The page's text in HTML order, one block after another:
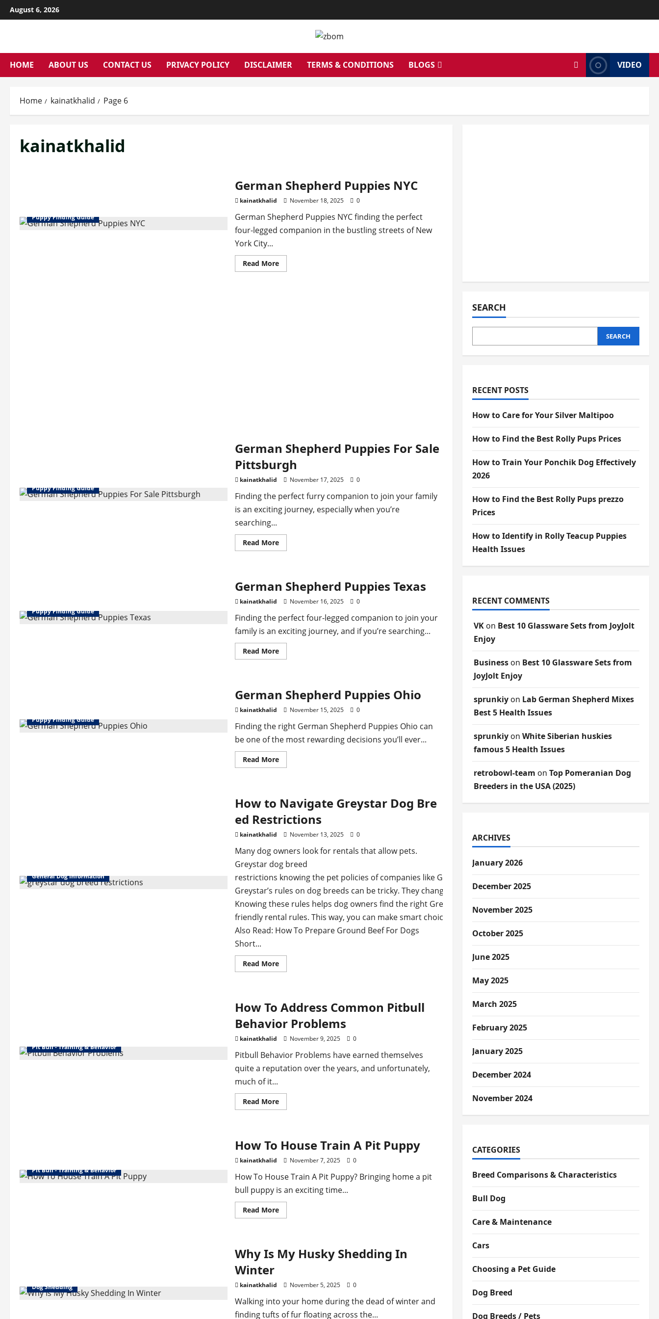
Skip
to
August 6, 2026
HOME ABOUT US CONTACT US PRIVACY POLICY DISCLAIMER TERMS & CONDITIONS BLOGS VIDEO
Home kainatkhalid Page 6
kainatkhalid
Puppy Finding Guide
German Shepherd Puppies NYC
kainatkhalid November 18, 2025 0
German Shepherd Puppies NYC finding the perfect
four-legged companion in the bustling streets of New
York City...
Read MoreRead
more
Puppy Finding Guide
German Shepherd Puppies For Sale
Pittsburgh
kainatkhalid November 17, 2025 0
Finding the perfect furry companion to join your family
is an exciting journey, especially when you’re
searching...
Read MoreRead
more
For
Sale
Pittsburgh
Puppy Finding Guide
German Shepherd Puppies Texas
kainatkhalid November 16, 2025 0
Finding the perfect four-legged companion to join your
family is an exciting journey, and if you’re searching...
Read MoreRead
more
Texas
Puppy Finding Guide
German Shepherd Puppies Ohio
kainatkhalid November 15, 2025 0
Finding the right German Shepherd Puppies Ohio can
be one of the most rewarding decisions you’ll ever...
Read MoreRead
more
Ohio
General Dog Information
How to Navigate Greystar Dog Bre
ed Restrictions
kainatkhalid November 13, 2025 0
Many dog owners look for rentals that allow pets.
Greystar dog breed
restrictions knowing the pet policies of companies like Greystar is key.
Greystar’s rules on dog breeds can be tricky. They change based on the property and location. We’ll cover the
Knowing these rules helps dog owners find the right Greystar apartment. Our guide will help you understand dog-
friendly rental rules. This way, you can make smart choices.
Also Read: How To Prepare Ground Beef For Dogs
Short...
Read MoreRead
more
Pit Bull - Training & Behavior
How To Address Common Pitbull
Behavior Problems
kainatkhalid November 9, 2025 0
Pitbull Behavior Problems have earned themselves
quite a reputation over the years, and unfortunately,
much of it...
Read MoreRead
more
Common
Pitbull
Behavior
Problems
Pit Bull - Training & Behavior
How To House Train A Pit Puppy
kainatkhalid November 7, 2025 0
How To House Train A Pit Puppy? Bringing home a pit
bull puppy is an exciting time...
Read MoreRead
more
Train
A
Dog Shedding
Why Is My Husky Shedding In
Winter
kainatkhalid November 5, 2025 0
Walking into your home during the dead of winter and
finding tufts of fur floating across the...
SEARCH
SEARCH
RECENT POSTS
How to Care for Your Silver Maltipoo
How to Find the Best Rolly Pups Prices
How to Train Your Ponchik Dog Effectively
2026
How to Find the Best Rolly Pups prezzo
Prices
How to Identify in Rolly Teacup Puppies
Health Issues
RECENT COMMENTS
VKon Best 10 Glassware Sets from JoyJolt
Enjoy
Businesson Best 10 Glassware Sets from
JoyJolt Enjoy
sprunkiyon Lab German Shepherd Mixes
Best 5 Health Issues
sprunkiyon White Siberian huskies
famous 5 Health Issues
retrobowl-team on Top Pomeranian Dog
Breeders in the USA (2025)
ARCHIVES
January 2026
December 2025
November 2025
October 2025
June 2025
May 2025
March 2025
February 2025
January 2025
December 2024
November 2024
CATEGORIES
Breed Comparisons & Characteristics
Bull Dog
Care & Maintenance
Cars
Choosing a Pet Guide
Dog Breed
Dog Breeds / Pets